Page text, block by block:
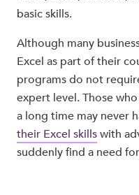
basic skills.
Although many
Excel as part of their
programs do not
expert level. Those
a long time may never
their Excel skillswith
suddenly find a need